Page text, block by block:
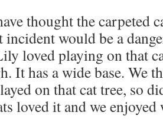
thought the carpeted
incident would be a
loved playing on that
It has a wide base. We
on that cat tree, so
loved it and we